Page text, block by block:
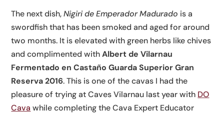
The next dish,Nigiri de Emperador Madurado is a
swordfish that has been smoked and aged for around
two months. It is elevated with green herbs like chives
and complimented withAlbert de Vilarnau
Fermentado en Castaño Guarda Superior Gran
Reserva 2016. This is one of the cavas I had the
pleasure of trying at Caves Vilarnau last year with DO
Cava while completing the Cava Expert Educator